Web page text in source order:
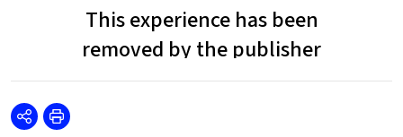
SharePrint